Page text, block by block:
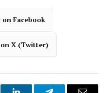
on Facebook
X (Twitter)